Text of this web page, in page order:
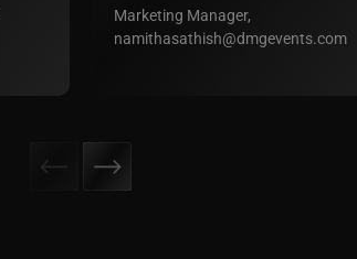
Marketing Manager,
namithasathish@dmgevents.com